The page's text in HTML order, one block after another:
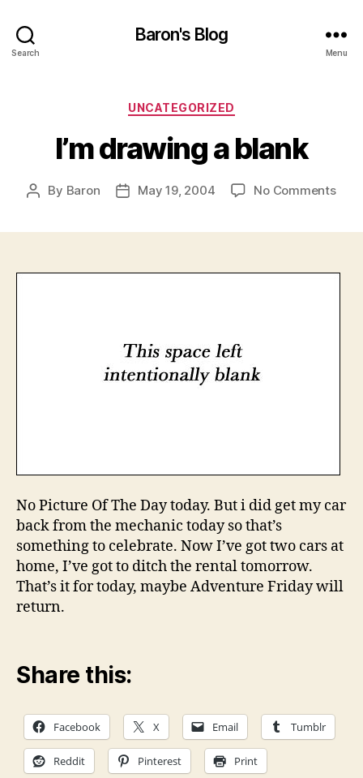
Search
Baron's Blog
Menu
Categories
UNCATEGORIZED
I’m drawing a blank
Post
By Baron
PostMay 19, 2004 No Commentson
No Picture Of The Day today. But i did get my car
back from the mechanic today so that’s
something to celebrate. Now I’ve got two cars at
home, I’ve got to ditch the rental tomorrow.
That’s it for today, maybe Adventure Friday will
return.
Share this:
Facebook X Email Tumblr
Reddit Pinterest Print